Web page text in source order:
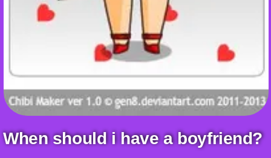
when should i have a boyfriend?